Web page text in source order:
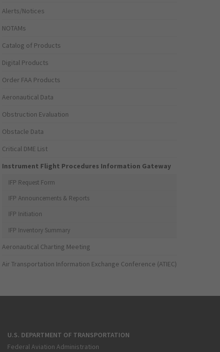
Alerts/Notices
NOTAMs
Catalog of Products
Digital Products
Order FAA Products
Aeronautical Data
Obstruction Evaluation
Obstacle Data
Critical DME List
Instrument Flight Procedures Information Gateway
IFP Request Form
IFP Announcements & Reports
IFP Initiation
IFP Inventory Summary
Aeronautical Charting Meeting
Air Transportation Information Exchange Conference (ATIEC)
U.S. DEPARTMENT OF TRANSPORTATION
Federal Aviation Administration